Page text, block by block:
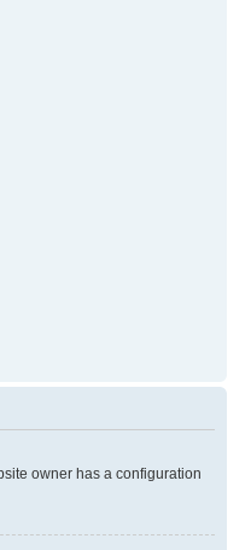
owner has a configuration